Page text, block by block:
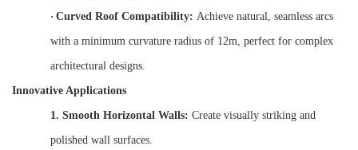
· Curved Roof Compatibility: Achieve natural, seamless arcs
with a minimum curvature radius of 12m, perfect for complex
architectural designs.
Innovative Applications
1. Smooth Horizontal Walls: Create visually striking and
polished wall surfaces.